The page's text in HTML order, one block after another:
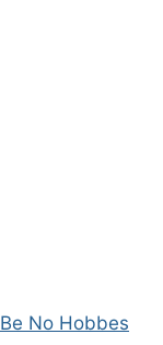
No Hobbes